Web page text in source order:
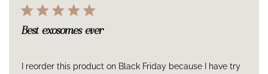
Best exosomes ever
I reorder this product on Black Friday because I have try